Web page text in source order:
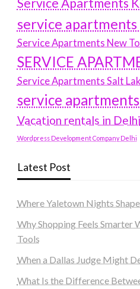
Service Apartments
service apartments
Service Apartments New
SERVICE
Service Apartments Salt
service
Vacation rentals in Delhi
Wordpress Development Company Delhi
Latest Post
Where Yaletown Nights
Why Shopping Feels Smarter
Tools
When a Dallas Judge Might
What Is the Difference